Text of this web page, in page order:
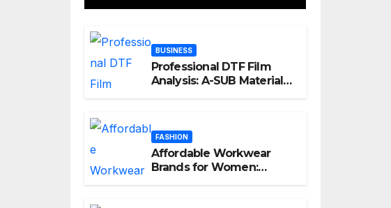
BUSINESS
Professional DTF Film
Analysis: A-SUB Material
FASHION
Affordable Workwear
Brands for Women: